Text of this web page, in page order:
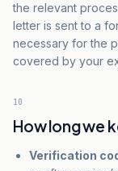
the relevant
letter is sent to a
necessary for the
covered by your
10
How long we
Verification